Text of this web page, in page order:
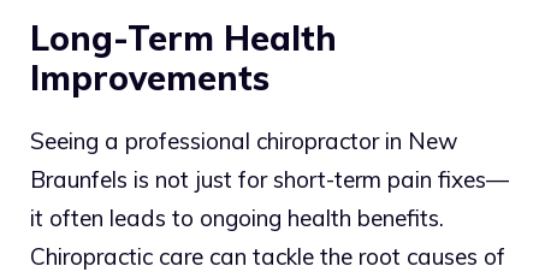
Long-Term Health
Improvements
Seeing a professional chiropractor in New
Braunfels is not just for short-term pain fixes—
it often leads to ongoing health benefits.
Chiropractic care can tackle the root causes of